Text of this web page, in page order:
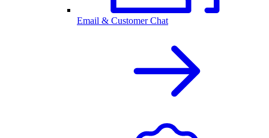
Email & Customer Chat